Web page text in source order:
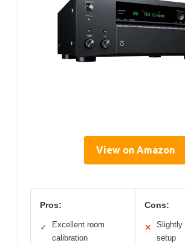
View on Amazon
Pros:
✓
Excellent room
calibration
Cons:
✕
Slightly
setup